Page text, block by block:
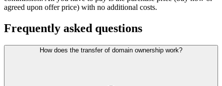
agreed upon offer price) with no additional costs.
Frequently asked questions
How does the transfer of domain ownership work?